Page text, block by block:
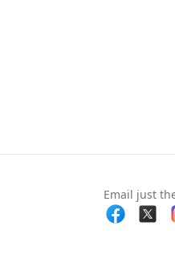
Email just